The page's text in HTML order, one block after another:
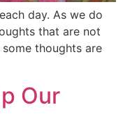
day. As we do
that are not
thoughts are
Our